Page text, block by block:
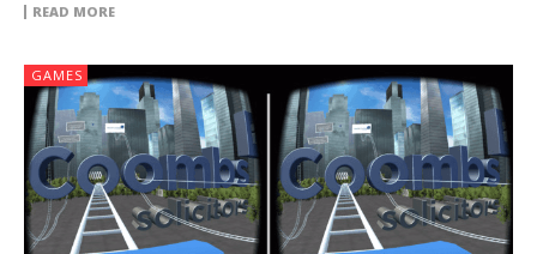
READ MORE
GAMES